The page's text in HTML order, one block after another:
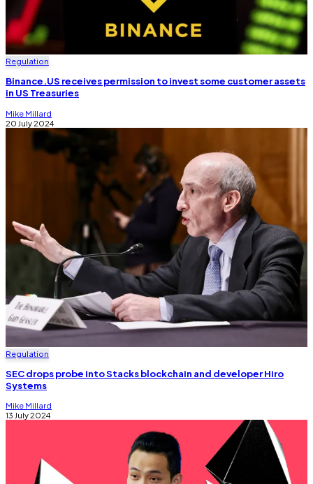
Regulation
Binance.US receives permission to invest some customer assets
in US Treasuries
Mike Millard
20 July 2024
Regulation
SEC drops probe into Stacks blockchain and developer Hiro
Systems
Mike Millard
13 July 2024